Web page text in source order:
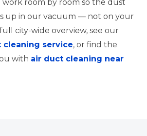
room by room so the dust
up in our vacuum — not on your
city-wide overview, see our
cleaning service, or find the
with air duct cleaning near